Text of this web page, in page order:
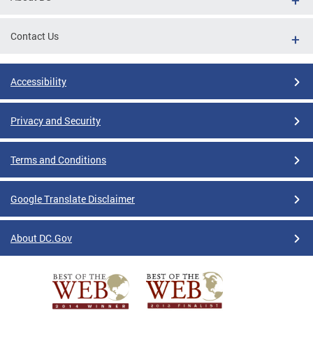
Contact Us
Accessibility
Privacy and Security
Terms and Conditions
Google Translate Disclaimer
About DC.Gov